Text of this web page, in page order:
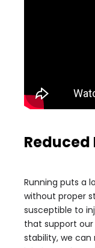
Reduced
Running puts a
without proper
susceptible to
that support
stability, we